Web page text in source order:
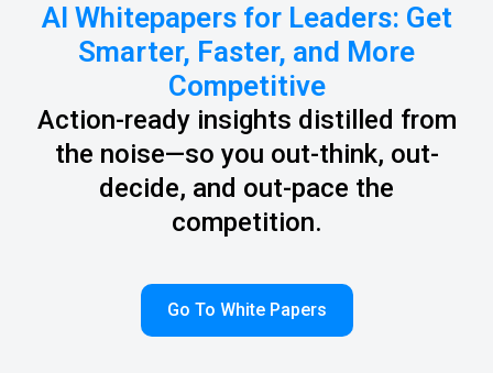
AI Whitepapers for Leaders: Get
Smarter, Faster, and More
Competitive
Action-ready insights distilled from
the noise—so you out-think, out-
decide, and out-pace the
competition.
Go To White Papers